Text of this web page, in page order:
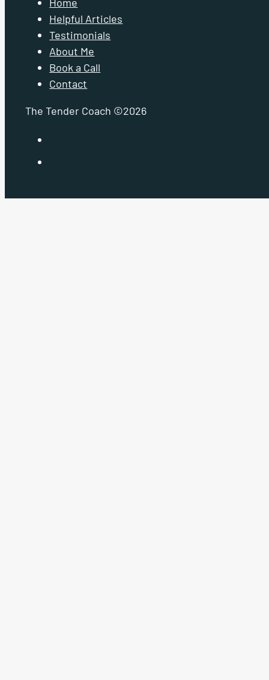
Helpful Articles
Testimonials
About Me
Book a Call
Contact
The Tender Coach ©2026